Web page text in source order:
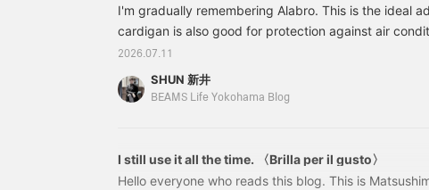
I'm gradually remembering Alabro. This is the ideal
cardigan is also good for protection against air
moderately relaxed high neck gives it an elegant
24040260600 Cotton High Neck Border T-Shirt
S-XL Price: ¥12,100 (tax included) Item number: 24-
2026.07.11
SHUN 新井
BEAMS Life Yokohama Blog
I still use it all the time. 〈Brilla per il gusto〉
Hello everyone who reads this blog. This is